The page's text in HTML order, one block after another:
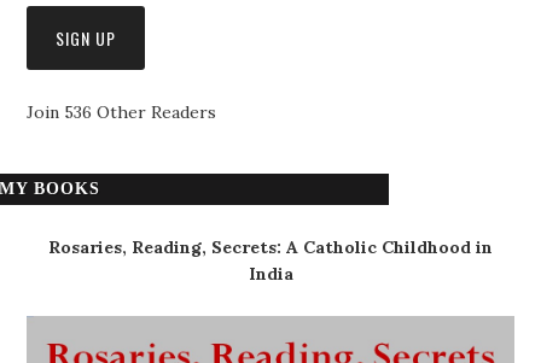
Join 536 Other Readers
MY BOOKS
Rosaries, Reading, Secrets: A Catholic Childhood in
India